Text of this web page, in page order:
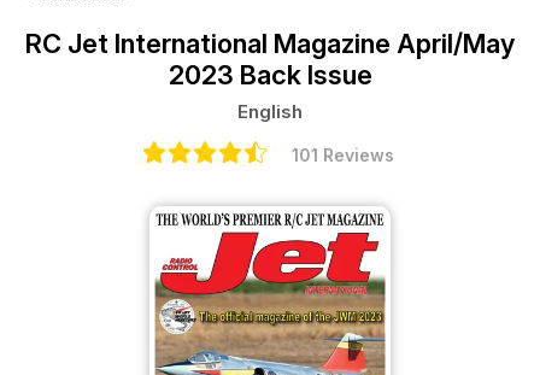
RC Jet International Magazine April/May
2023 Back Issue
English
101 Reviews